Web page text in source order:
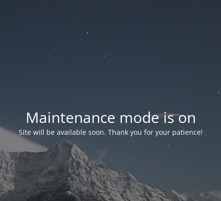
Maintenance mode is on
Site will be available soon. Thank you for your patience!